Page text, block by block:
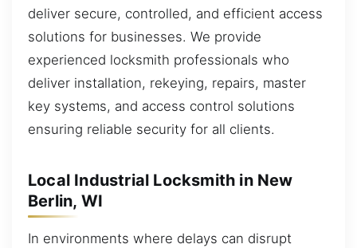
deliver secure, controlled, and efficient access
solutions for businesses. We provide
experienced locksmith professionals who
deliver installation, rekeying, repairs, master
key systems, and access control solutions
ensuring reliable security for all clients.
Local Industrial Locksmith in New
Berlin, WI
In environments where delays can disrupt